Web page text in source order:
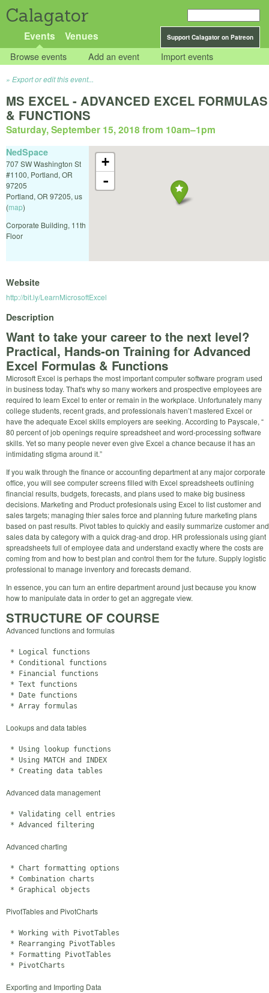
Calagator
Support Calagator on Patreon
Events Venues
Browse events Add an event Import events
Export or edit this event...
MS EXCEL - ADVANCED EXCEL FORMULAS
& FUNCTIONS
Saturday, September 15, 2018 from 10am–1pm
+
-
NedSpace
707 SW Washington St
#1100, Portland, OR
97205
Portland, OR 97205, us
(map)
Corporate Building, 11th
Floor
Website
http://bit.ly/LearnMicrosoftExcel
Description
Want to take your career to the next level?
Practical, Hands-on Training for Advanced
Excel Formulas & Functions
Microsoft Excel is perhaps the most important computer software program used
in business today. That's why so many workers and prospective employees are
required to learn Excel to enter or remain in the workplace. Unfortunately many
college students, recent grads, and professionals haven’t mastered Excel or
have the adequate Excel skills employers are seeking. According to Payscale, “
80 percent of job openings require spreadsheet and word-processing software
skills. Yet so many people never even give Excel a chance because it has an
intimidating stigma around it.”
If you walk through the finance or accounting department at any major corporate
office, you will see computer screens filled with Excel spreadsheets outlining
financial results, budgets, forecasts, and plans used to make big business
decisions. Marketing and Product profesionals using Excel to list customer and
sales targets; managing thier sales force and planning future marketing plans
based on past results. Pivot tables to quickly and easily summarize customer and
sales data by category with a quick drag-and drop. HR professionals using giant
spreadsheets full of employee data and understand exactly where the costs are
coming from and how to best plan and control them for the future. Supply logistic
professional to manage inventory and forecasts demand.
In essence, you can turn an entire department around just because you know
how to manipulate data in order to get an aggregate view.
STRUCTURE OF COURSE
Advanced functions and formulas
* Logical functions
* Conditional functions
* Financial functions
* Text functions
* Date functions
Lookups and data tables
* Using lookup functions
* Using MATCH and INDEX
Advanced data management
* Validating cell entries
Advanced charting
* Chart formatting options
* Combination charts
PivotTables and PivotCharts
* Working with PivotTables
* Rearranging PivotTables
* Formatting PivotTables
Exporting and Importing Data